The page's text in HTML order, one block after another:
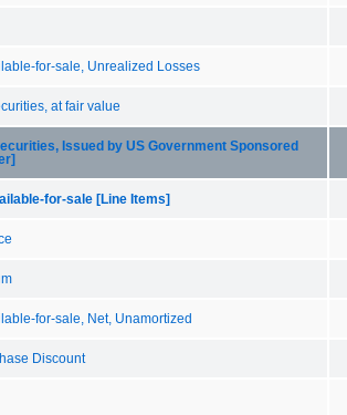
for-sale, Unrealized Losses
at fair value
Issued by US Government Sponsored
for-sale [Line Items]
for-sale, Net, Unamortized
Discount